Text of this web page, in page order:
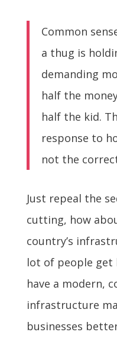
Common
a thug is
demanding
half the
half the kid.
response to
not the
Just repeal the
cutting, how
country’s
lot of people get
have a modern,
infrastructure
businesses